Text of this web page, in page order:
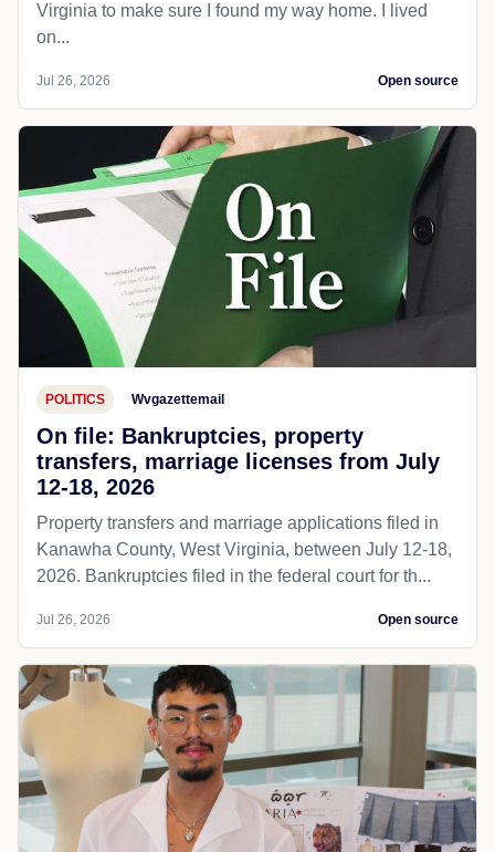
Virginia to make sure I found my way home. I lived
on...
Jul 26, 2026 Open source
POLITICS Wvgazettemail
On file: Bankruptcies, property
transfers, marriage licenses from July
12-18, 2026
Property transfers and marriage applications filed in
Kanawha County, West Virginia, between July 12-18,
2026. Bankruptcies filed in the federal court for th...
Jul 26, 2026 Open source